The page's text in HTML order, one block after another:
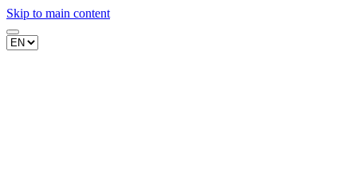
Skip to main content